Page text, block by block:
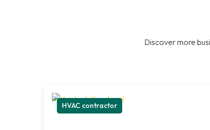
Discover more
HVAC contractor